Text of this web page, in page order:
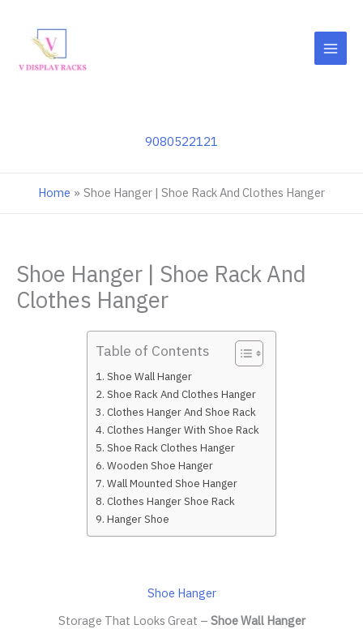
content
9080522121
Home Shoe Hanger | Shoe Rack And Clothes Hanger
Shoe Hanger | Shoe Rack And
Clothes Hanger
Table of Contents
Shoe Wall Hanger
Shoe Rack And Clothes Hanger
Clothes Hanger And Shoe Rack
Clothes Hanger With Shoe Rack
Shoe Rack Clothes Hanger
Wooden Shoe Hanger
Wall Mounted Shoe Hanger
Clothes Hanger Shoe Rack
Hanger Shoe
Shoe Hanger
Storage That Looks Great – Shoe Wall Hanger